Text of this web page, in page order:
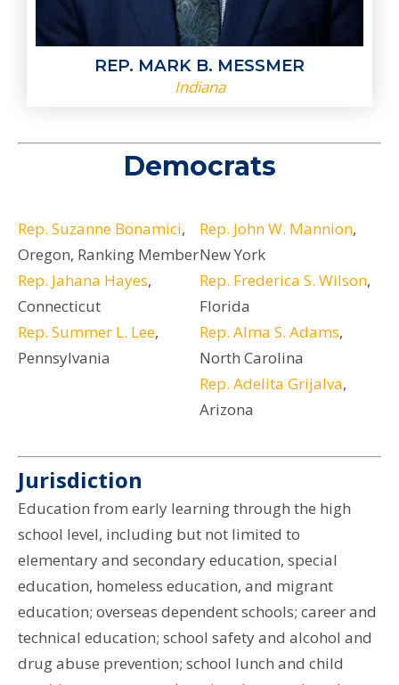
REP. MARK B. MESSMER
Indiana
Democrats
Rep. Suzanne Bonamici,
Oregon, Ranking Member
Rep. Jahana Hayes,
Connecticut
Rep. Summer L. Lee,
Pennsylvania
Rep. John W. Mannion,
New York
Rep. Frederica S. Wilson,
Florida
Rep. Alma S. Adams,
North Carolina
Rep. Adelita Grijalva,
Arizona
Jurisdiction
Education from early learning through the high
school level, including but not limited to
elementary and secondary education, special
education, homeless education, and migrant
education; overseas dependent schools; career and
technical education; school safety and alcohol and
drug abuse prevention; school lunch and child